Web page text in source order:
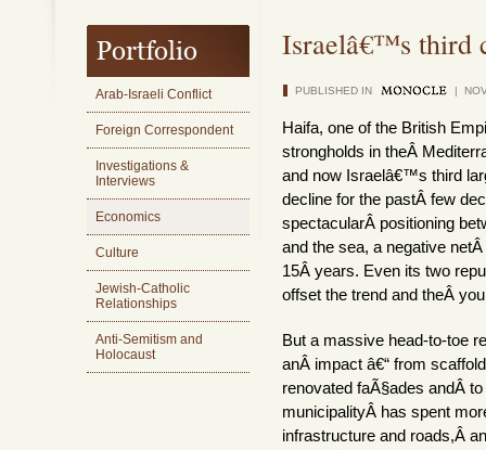
Israelâ€™s third
PUBLISHED IN |
Haifa, one of the British
strongholds in theÂ
and now Israelâ€™s third
decline for the pastÂ few
spectacularÂ positioning
and the sea, a negative
15Â years. Even its two
offset the trend and theÂ
But a massive head-to-toe
anÂ impact â€“ from
renovated faÃ§ades andÂ
municipalityÂ has spent
infrastructure and roads,Â
Arab-Israeli Conflict
Foreign Correspondent
Investigations &
Interviews
Economics
Culture
Jewish-Catholic
Relationships
Anti-Semitism and
Holocaust